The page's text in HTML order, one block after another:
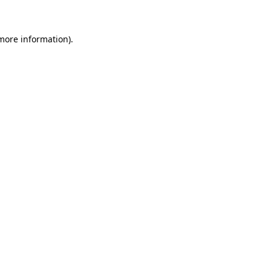
information).